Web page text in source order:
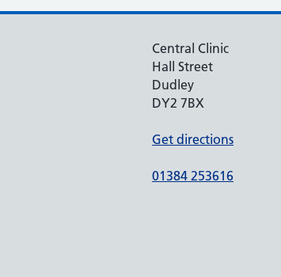
Central Clinic
Hall Street
Dudley
DY2 7BX
Get directions
01384 253616